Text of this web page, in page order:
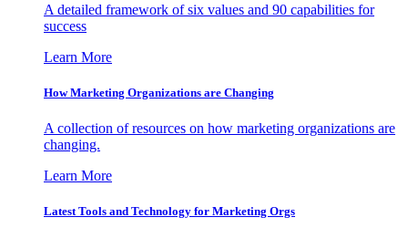
A detailed framework of six values and 90 capabilities for
success
Learn More
How Marketing Organizations are Changing
A collection of resources on how marketing organizations are
changing.
Learn More
Latest Tools and Technology for Marketing Orgs